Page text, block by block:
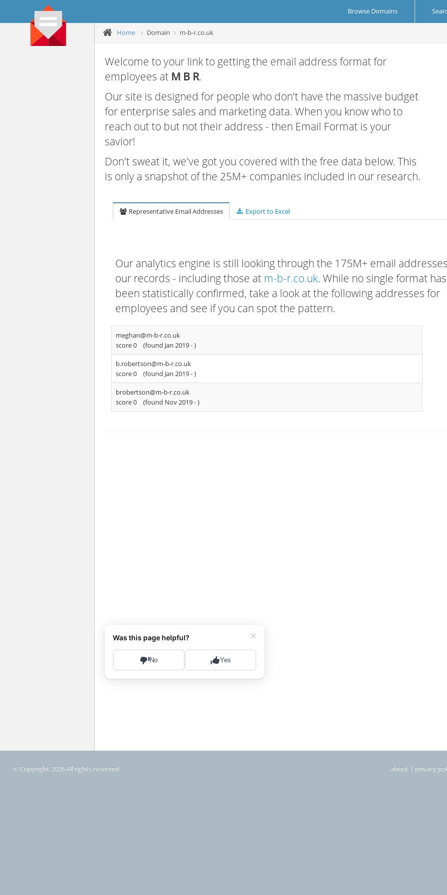
Browse Domains
Home Domain m-b-r.co.uk
Welcome to your link to getting the email address format for
employees at M B R.
Our site is designed for people who don't have the massive budget
for enterprise sales and marketing data. When you know who to
reach out to but not their address - then Email Format is your
savior!
Don't sweat it, we've got you covered with the free data below. This
is only a snapshot of the 25M+ companies included in our research.
Representative Email Addresses Export to Excel
Our analytics engine is still looking through the 175M+ email
our records - including those at m-b-r.co.uk. While no single format has
been statistically confirmed, take a look at the following addresses for
employees and see if you can spot the pattern.
meghan@m-b-r.co.uk
score 0
(found Jan 2019 -)
b.robertson@m-b-r.co.uk
score 0
(found Jan 2019 -)
brobertson@m-b-r.co.uk
score 0
(found Nov 2019 -)
© Copyright 2026 All rights reserved about | privacy